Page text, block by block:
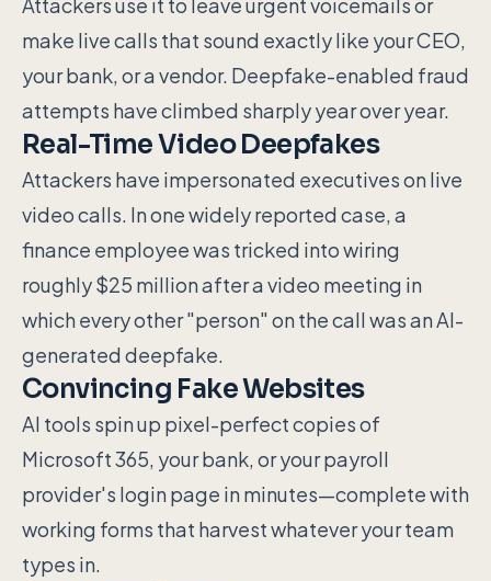
make live calls that sound exactly like your CEO,
your bank, or a vendor. Deepfake-enabled fraud
attempts have climbed sharply year over year.
Real-Time Video Deepfakes
Attackers have impersonated executives on live
video calls. In one widely reported case, a
finance employee was tricked into wiring
roughly $25 million after a video meeting in
which every other "person" on the call was an AI-
generated deepfake.
Convincing Fake Websites
AI tools spin up pixel-perfect copies of
Microsoft 365, your bank, or your payroll
provider's login page in minutes—complete with
working forms that harvest whatever your team
types in.